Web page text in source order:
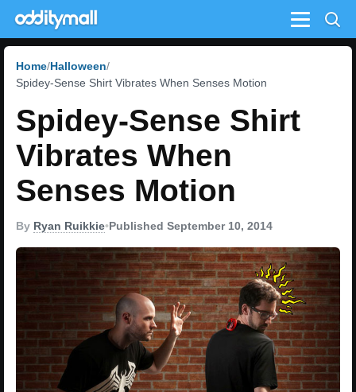
Menu
Home Halloween
Spidey-Sense Shirt Vibrates When Senses Motion
Spidey-Sense Shirt
Vibrates When
Senses Motion
By Ryan Ruikkie•Published September 10, 2014